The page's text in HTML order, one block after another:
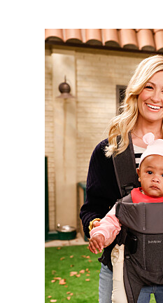
3048801_1688b.jpg